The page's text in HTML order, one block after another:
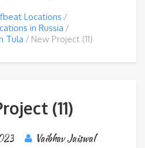
Locations
in Russia
Tula
New Project (11)
(11)
Vaibhav Jaiswal